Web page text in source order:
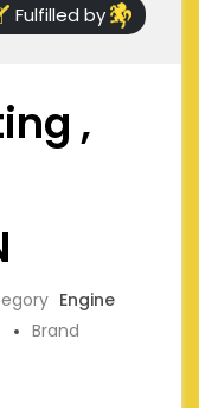
Fulfilled by
,
Engine
Brand